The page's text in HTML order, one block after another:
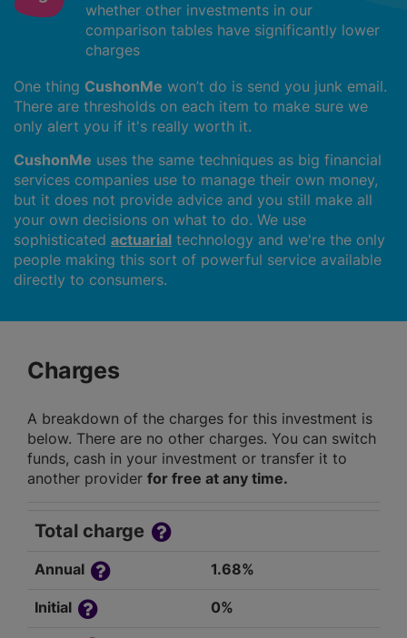
whether other investments in our
comparison tables have significantly lower
charges
One thing CushonMe won’t do is send you junk email.
There are thresholds on each item to make sure we
only alert you if it's really worth it.
CushonMe uses the same techniques as big financial
services companies use to manage their own money,
but it does not provide advice and you still make all
your own decisions on what to do. We use
sophisticated actuarial technology and we're the only
people making this sort of powerful service available
directly to consumers.
Charges
A breakdown of the charges for this investment is
below. There are no other charges. You can switch
funds, cash in your investment or transfer it to
another provider for free at any time.
Total charge
Annual 1.68%
Initial 0%